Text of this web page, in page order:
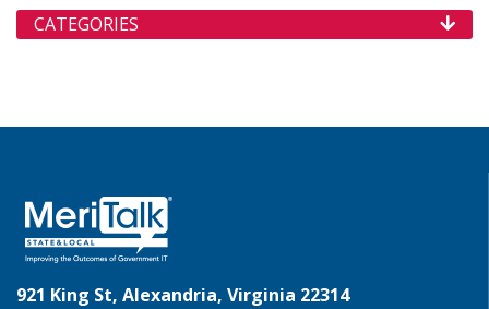
CATEGORIES
921 King St, Alexandria, Virginia 22314